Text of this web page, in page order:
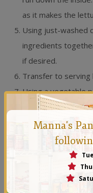
as it makes the
Using just-washed
ingredients
if desired.
Transfer to serving
Using a vegetable
salad.
Chef's Tips
Add Fruit like
dried cherries, etc.
Substitute
Manna's